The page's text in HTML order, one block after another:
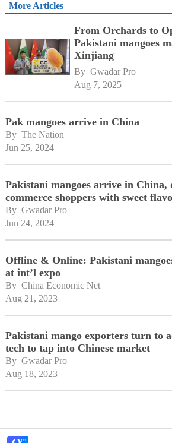
More Articles
From Orchards to
Pakistani mangoes
Xinjiang
By Gwadar Pro
Aug 7, 2025
Pak mangoes arrive in China
By The Nation
Jun 25, 2024
Pakistani mangoes arrive in China,
commerce shoppers with sweet
By Gwadar Pro
Jun 24, 2024
Offline & Online: Pakistani
at int’l expo
By China Economic Net
Aug 21, 2023
Pakistani mango exporters turn to
tech to tap into Chinese market
By Gwadar Pro
Aug 18, 2023